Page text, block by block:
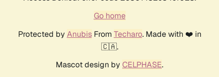
Go home
Protected by AnubisFrom Techaro. Made with ❤️ in
🇨🇦.
Mascot design by CELPHASE.